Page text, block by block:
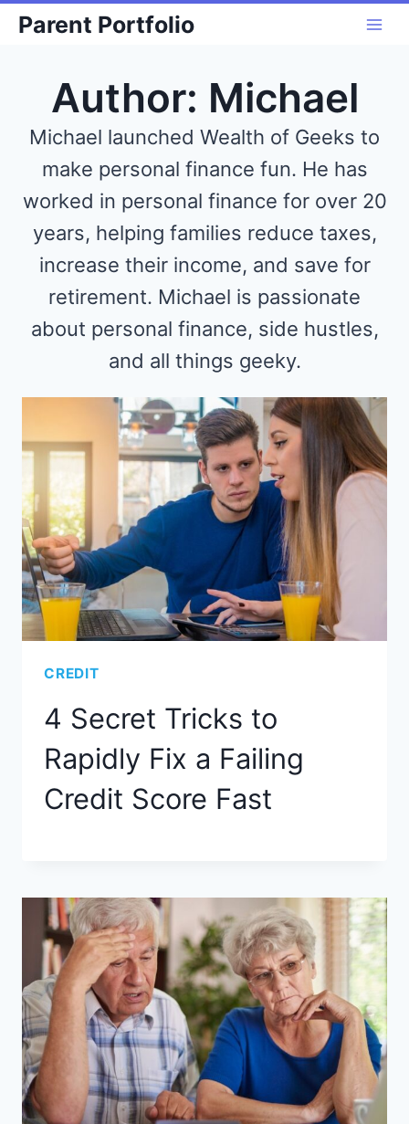
Skip
content
Parent Portfolio
Author: Michael
Michael launched Wealth of Geeks to
make personal finance fun. He has
worked in personal finance for over 20
years, helping families reduce taxes,
increase their income, and save for
retirement. Michael is passionate
about personal finance, side hustles,
and all things geeky.
CREDIT
4 Secret Tricks to
Rapidly Fix a Failing
Credit Score Fast